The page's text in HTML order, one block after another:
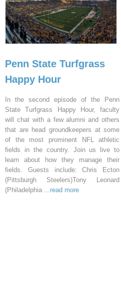
Penn State Turfgrass
Happy Hour
In the second episode of the Penn
State Turfgrass Happy Hour, faculty
will chat with a few alumni and others
that are head groundkeepers at some
of the most prominent NFL athletic
fields in the country. Join us live to
learn about how they manage their
fields. Guests include: Chris Ecton
(Pittsburgh Steelers)Tony Leonard
(Philadelphia ...read more